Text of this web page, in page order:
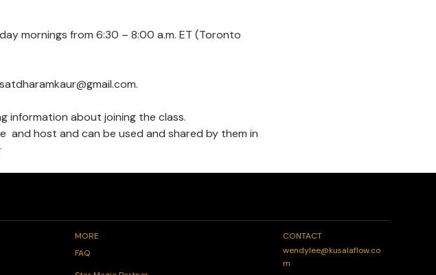
mornings from 6:30 – 8:00 a.m. ET (Toronto
information about joining the class.
and host and can be used and shared by them in
MORE
FAQ
CONTACT
wendylee@kusalaflow.co
m